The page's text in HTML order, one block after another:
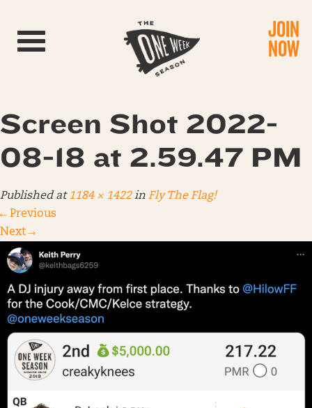
Toggle navigation JOIN
NOW
Screen Shot 2022-
08-18 at 2.59.47 PM
Published at 1184 × 1422in Fly The Flag!
← Previous
Next →